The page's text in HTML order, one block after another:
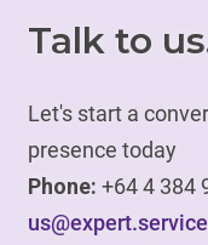
Talk to
Let's start a
presence today
Phone: +64 4 384